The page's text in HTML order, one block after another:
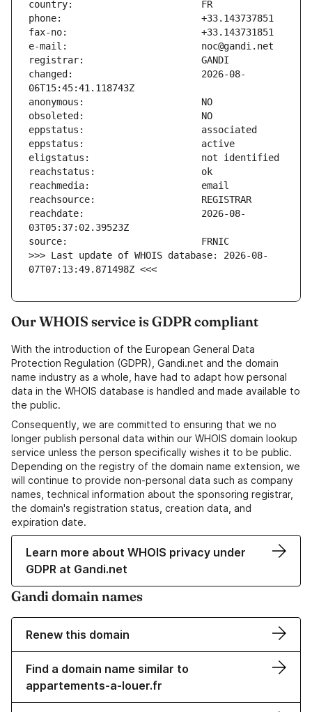
changed:                       2026-08-
reachdate:                     2026-08-
>>> Last update of WHOIS database: 2026-08-
07T07:13:49.871498Z <<<
Our WHOIS service is GDPR compliant
With the introduction of the European General Data
Protection Regulation (GDPR), Gandi.net and the domain
name industry as a whole, have had to adapt how personal
data in the WHOIS database is handled and made available to
the public.
Consequently, we are committed to ensuring that we no
longer publish personal data within our WHOIS domain lookup
service unless the person specifically wishes it to be public.
Depending on the registry of the domain name extension, we
will continue to provide non-personal data such as company
names, technical information about the sponsoring registrar,
the domain's registration status, creation data, and
expiration date.
Learn more about WHOIS privacy under
GDPR at Gandi.net
Gandi domain names
Renew this domain
Find a domain name similar to
appartements-a-louer.fr